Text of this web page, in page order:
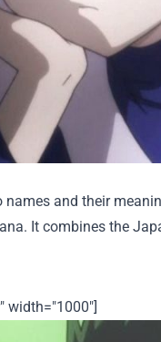
and their
It combines the
width="1000"]